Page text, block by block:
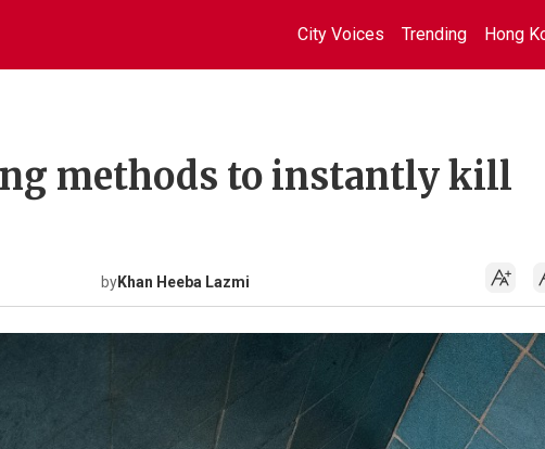
City Voices Trending Hong
methods to instantly kill
byKhan Heeba Lazmi